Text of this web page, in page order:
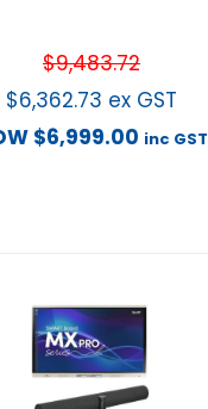
$9,483.72
$6,362.73 ex GST
$6,999.00 inc GST